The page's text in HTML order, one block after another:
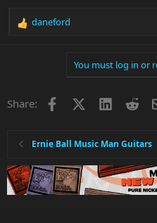
R
o
daneford
You must log in or
Share: Facebook LinkedIn
Ernie Ball Music Man Guitars